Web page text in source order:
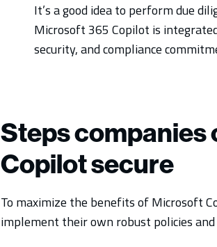
It’s a good idea to perform due
Microsoft 365 Copilot is
security, and compliance
Steps companies
Copilot secure
To maximize the benefits of Microsoft
implement their own robust policies